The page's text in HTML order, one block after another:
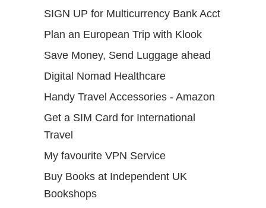
SIGN UP for Multicurrency Bank Acct
Plan an European Trip with Klook
Save Money, Send Luggage ahead
Digital Nomad Healthcare
Handy Travel Accessories - Amazon
Get a SIM Card for International
Travel
My favourite VPN Service
Buy Books at Independent UK
Bookshops